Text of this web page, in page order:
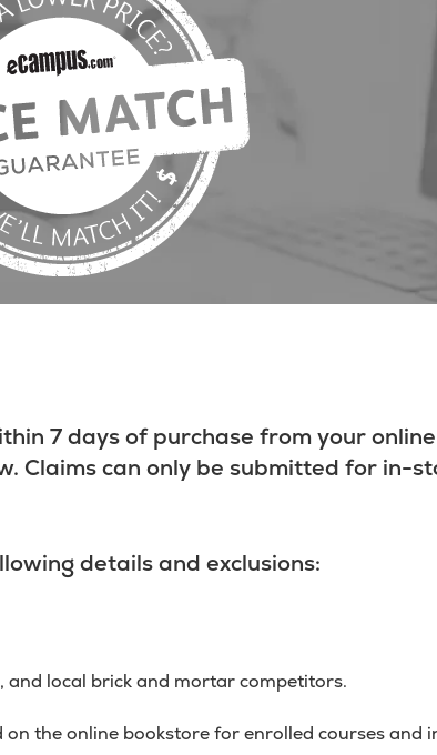
7 days of purchase from your
Claims can only be submitted for in-
details and exclusions:
and local brick and mortar competitors.
the online bookstore for enrolled courses and